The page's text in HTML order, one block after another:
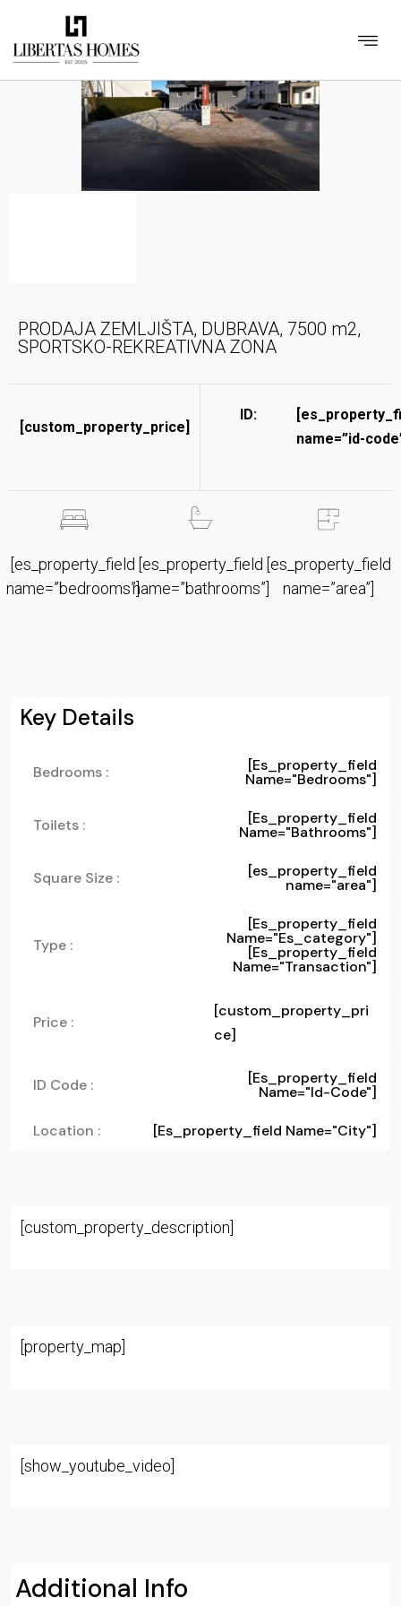
PRODAJA ZEMLJIŠTA, DUBRAVA, 7500 m2,
SPORTSKO-REKREATIVNA ZONA
[custom_property_price]
ID:
name=”id-
[es_property_field
name=”bedrooms”]
[es_property_field
name=”bathrooms”]
[es_property_field
name=”area”]
Key Details
Bedrooms : [es_property_field
Name="bedrooms"]
Toilets : [es_property_field
Name="bathrooms"]
Square Size : [es_property_field
name="area"]
Type :
[es_property_field
Name="es_category"]
[es_property_field
Name="transaction"]
Price :
[custom_property_pri
ce]
ID Code : [es_property_field
Name="id-Code"]
Location : [es_property_field Name="city"]
[custom_property_description]
[property_map]
[show_youtube_video]
Additional Info